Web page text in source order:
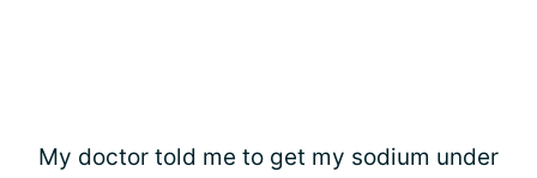
My doctor told me to get my sodium under